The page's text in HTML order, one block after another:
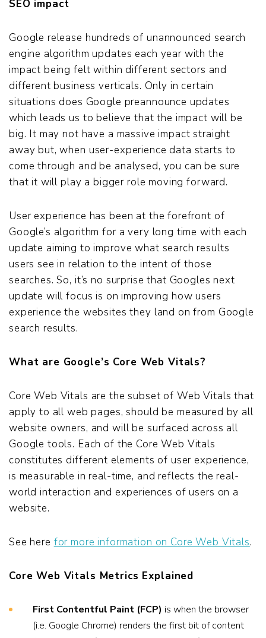
SEO impact
Google release hundreds of unannounced search
engine algorithm updates each year with the
impact being felt within different sectors and
different business verticals. Only in certain
situations does Google preannounce updates
which leads us to believe that the impact will be
big. It may not have a massive impact straight
away but, when user-experience data starts to
come through and be analysed, you can be sure
that it will play a bigger role moving forward.
User experience has been at the forefront of
Google’s algorithm for a very long time with each
update aiming to improve what search results
users see in relation to the intent of those
searches. So, it’s no surprise that Googles next
update will focus is on improving how users
experience the websites they land on from Google
search results.
What are Google’s Core Web Vitals?
Core Web Vitals are the subset of Web Vitals that
apply to all web pages, should be measured by all
website owners, and will be surfaced across all
Google tools. Each of the Core Web Vitals
constitutes different elements of user experience,
is measurable in real-time, and reflects the real-
world interaction and experiences of users on a
website.
See here for more information on Core Web Vitals.
Core Web Vitals Metrics Explained
First Contentful Paint (FCP) is when the browser
(i.e. Google Chrome) renders the first bit of content